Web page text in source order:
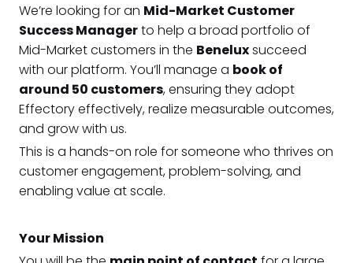
We’re looking for an Mid-Market Customer
Success Managerto help a broad portfolio of
Mid-Market customers in the Beneluxsucceed
with our platform. You’ll manage a book of
around 50 customers, ensuring they adopt
Effectory effectively, realize measurable outcomes,
and grow with us.
This is a hands-on role for someone who thrives on
customer engagement, problem-solving, and
enabling value at scale.
Your Mission